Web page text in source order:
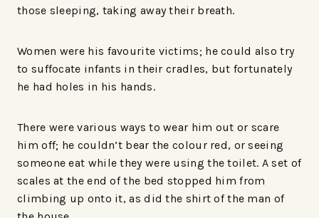
those sleeping, taking away their breath.
Women were his favourite victims; he could also try
to suffocate infants in their cradles, but fortunately
he had holes in his hands.
There were various ways to wear him out or scare
him off; he couldn’t bear the colour red, or seeing
someone eat while they were using the toilet. A set of
scales at the end of the bed stopped him from
climbing up onto it, as did the shirt of the man of